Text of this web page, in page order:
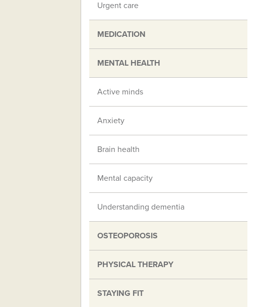
Urgent care
MEDICATION
MENTAL HEALTH
Active minds
Anxiety
Brain health
Mental capacity
Understanding dementia
OSTEOPOROSIS
PHYSICAL THERAPY
STAYING FIT